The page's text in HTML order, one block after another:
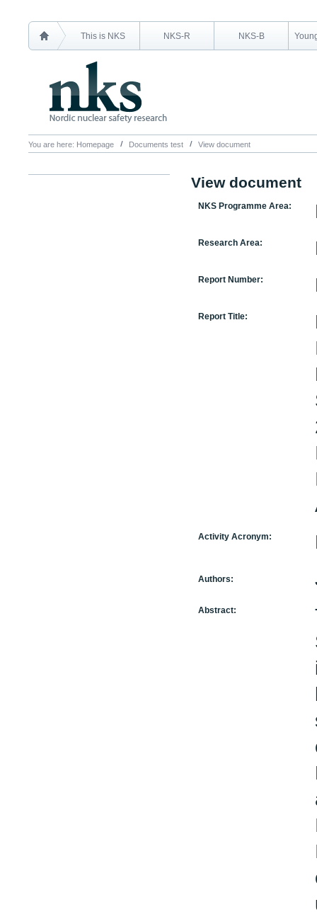
This is NKS NKS-R NKS-B
You are here: Homepage Documents test View document
View document
NKS Programme Area:
Research Area:
Report Number:
Report Title:
Activity Acronym:
Authors:
Abstract: